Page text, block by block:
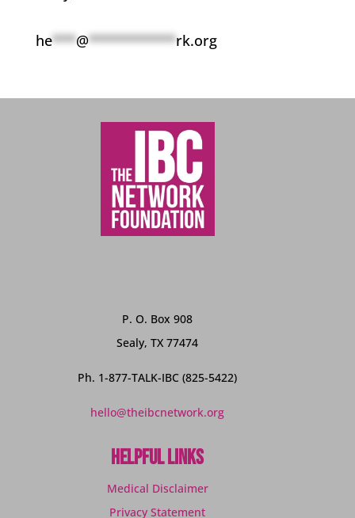
he***@***********rk.org
P. O. Box 908
Sealy, TX 77474
Ph. 1-877-TALK-IBC (825-5422)
hello@theibcnetwork.org
Helpful Links
Medical Disclaimer
Privacy Statement